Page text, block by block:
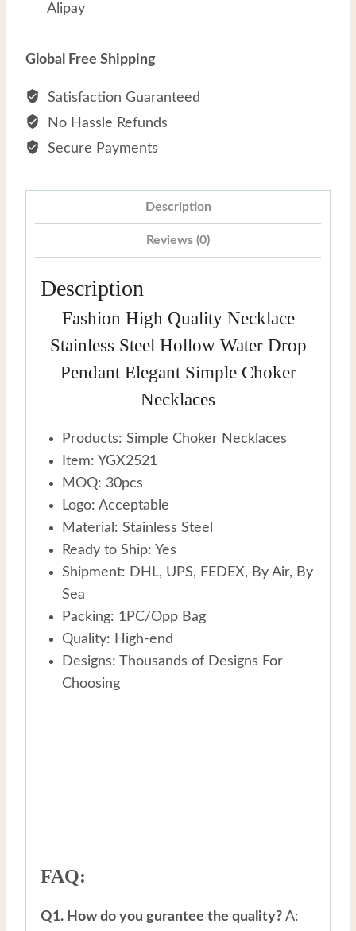
Alipay
Global Free Shipping
Satisfaction Guaranteed
No Hassle Refunds
Secure Payments
Description
Reviews (0)
Description
Fashion High Quality Necklace
Stainless Steel Hollow Water Drop
Pendant Elegant Simple Choker
Necklaces
Products: Simple Choker Necklaces
Item: YGX2521
MOQ: 30pcs
Logo: Acceptable
Material: Stainless Steel
Ready to Ship: Yes
Shipment: DHL, UPS, FEDEX, By Air, By
Sea
Packing: 1PC/Opp Bag
Quality: High-end
Designs: Thousands of Designs For
Choosing
FAQ:
Q1. How do you gurantee the quality? A: